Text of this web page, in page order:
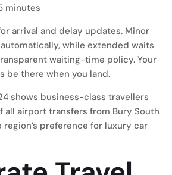
minutes
arrival and delay updates. Minor
while extended waits
transparent waiting-time policy. Your
be there when you land.
shows business-class travellers
all airport transfers from Bury South
preference for luxury car